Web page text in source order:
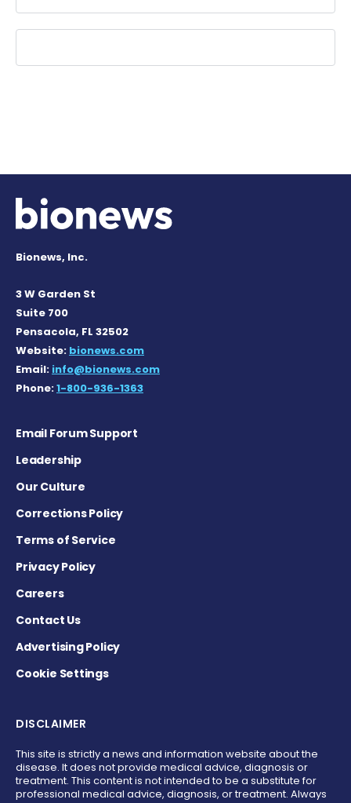
Bionews, Inc.
3 W Garden St
Suite 700
Pensacola, FL 32502
Website: bionews.com
Email: info@bionews.com
Phone:1-800-936-1363
Email Forum Support
Leadership
Our Culture
Corrections Policy
Terms of Service
Privacy Policy
Careers
Contact Us
Advertising Policy
Cookie Settings
DISCLAIMER
This site is strictly a news and information website about the
disease. It does not provide medical advice, diagnosis or
treatment. This content is not intended to be a substitute for
professional medical advice, diagnosis, or treatment. Always